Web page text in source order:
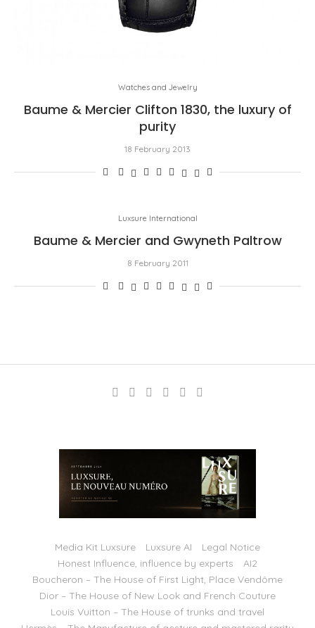
Watches and Jewelry
Baume & Mercier Clifton 1830, the luxury of
purity
18 February 2013
Luxsure International
Baume & Mercier and Gwyneth Paltrow
8 February 2011
Media Kit Luxsure Luxsure AI
Legal Notice
Honest Influence, influence by experts
AI2
Boucheron – The House of First Light, Place Vendôme
Dior – The House of New Look and French Couture
Louis Vuitton – The House of trunks and travel